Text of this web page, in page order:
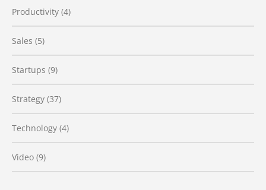
Productivity (4)
Sales (5)
Startups (9)
Strategy (37)
Technology (4)
Video (9)